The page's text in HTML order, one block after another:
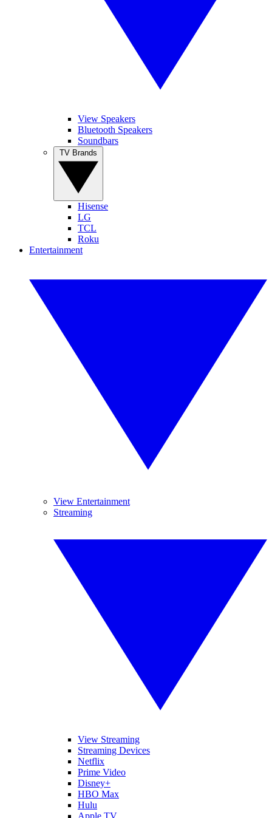
View Speakers
Bluetooth Speakers
Soundbars
Hisense
LG
TCL
Roku
Entertainment
View Entertainment
Streaming
View Streaming
Streaming Devices
Netflix
Prime Video
Disney+
HBO Max
Hulu
Apple TV